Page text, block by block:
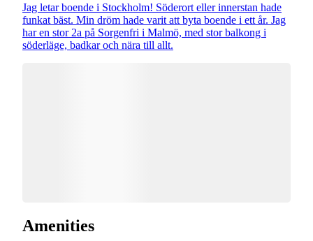
Jag letar boende i Stockholm! Söderort eller innerstan hade
funkat bäst. Min dröm hade varit att byta boende i ett år. Jag
har en stor 2a på Sorgenfri i Malmö, med stor balkong i
söderläge, badkar och nära till allt.
Amenities